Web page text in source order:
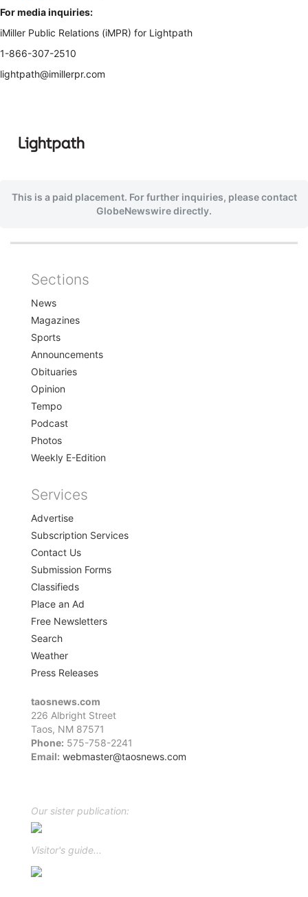
For media inquiries:
iMiller Public Relations (iMPR) for Lightpath
1-866-307-2510
lightpath@imillerpr.com
This is a paid placement. For further inquiries, please contact
GlobeNewswire directly.
Sections
Home
News
Magazines
Sports
Announcements
Obituaries
Opinion
Tempo
Podcast
Photos
Weekly E-Edition
Services
Advertise
Subscription Services
Contact Us
Submission Forms
Classifieds
Place an Ad
Free Newsletters
Search
Weather
Press Releases
taosnews.com
226 Albright Street
Taos, NM 87571
Phone: 575-758-2241
Email: webmaster@taosnews.com
Our sister publication:
Visitor's guide...